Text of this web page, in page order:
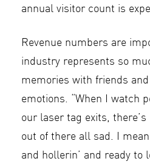
annual visitor count is
Revenue numbers are
industry represents so
memories with friends
emotions. “When I watch
our laser tag exits,
out of there all sad. I mean
and hollerin’ and ready to